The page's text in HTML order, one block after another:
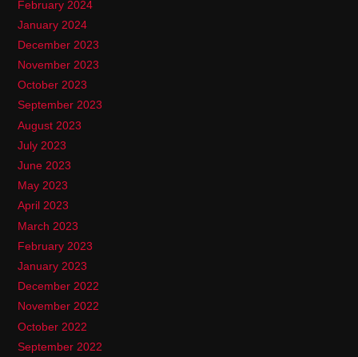
February 2024
January 2024
December 2023
November 2023
October 2023
September 2023
August 2023
July 2023
June 2023
May 2023
April 2023
March 2023
February 2023
January 2023
December 2022
November 2022
October 2022
September 2022